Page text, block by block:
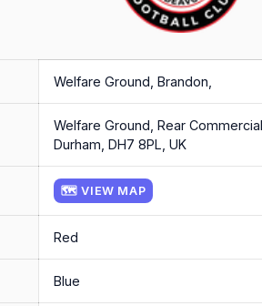
Welfare Ground, Brandon,
Welfare Ground, Rear
Durham, DH7 8PL, UK
🗺 VIEW MAP
Red
Blue